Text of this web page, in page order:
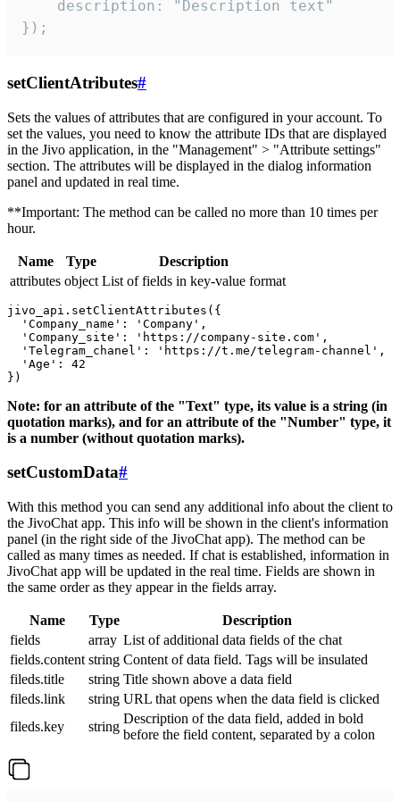
    description: "Description text"
});
setClientAtributes#
Sets the values ​​of attributes that are configured in your account. To
set the values, you need to know the attribute IDs that are displayed
in the Jivo application, in the "Management" > "Attribute settings"
section. The attributes will be displayed in the dialog information
panel and updated in real time.
**Important: The method can be called no more than 10 times per
hour.
Name Type
Description
attributes object List of fields in key-value format
jivo_api.setClientAttributes({
  'Company_name': 'Company',
  'Company_site': 'https://company-site.com',
  'Telegram_chanel': 'https://t.me/telegram-channel',
  'Age': 42
Note: for an attribute of the "Text" type, its value is a string (in
quotation marks), and for an attribute of the "Number" type, it
is a number (without quotation marks).
setCustomData#
With this method you can send any additional info about the client to
the JivoChat app. This info will be shown in the client's information
panel (in the right side of the JivoChat app). The method can be
called as many times as needed. If chat is established, information in
JivoChat app will be updated in the real time. Fields are shown in
the same order as they appear in the fields array.
Name Type
Description
fields
array List of additional data fields of the chat
fields.content string Content of data field. Tags will be insulated
fileds.title
string Title shown above a data field
fileds.link
string URL that opens when the data field is clicked
fileds.key
string
Description of the data field, added in bold
before the field content, separated by a colon